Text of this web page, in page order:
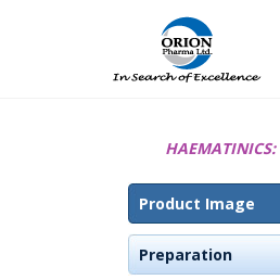
HAEMATINICS:
Product Image
Preparation